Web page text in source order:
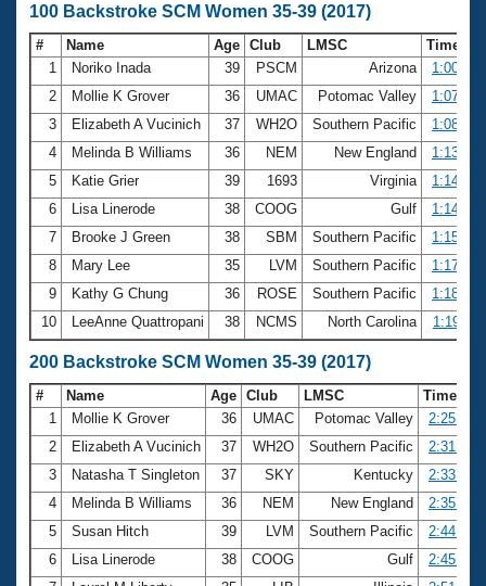
100 Backstroke SCM Women 35-39 (2017)
# Name Age Club LMSC
Time
1
Noriko Inada 39 PSCM Arizona
1:00.43
2
Mollie K Grover 36 UMAC Potomac Valley
1:07.21
3
Elizabeth A Vucinich 37 WH2O Southern Pacific
1:08.20
4
Melinda B Williams 36 NEM New England
1:13.98
5
Katie Grier 39 1693 Virginia
1:14.65
6
Lisa Linerode 38 COOG Gulf
1:14.73
7
Brooke J Green 38 SBM Southern Pacific
1:15.20
8
Mary Lee 35 LVM Southern Pacific
1:17.87
9
Kathy G Chung 36 ROSE Southern Pacific
1:18.25
10
LeeAnne Quattropani 38 NCMS North Carolina 1:19.11
200 Backstroke SCM Women 35-39 (2017)
# Name Age Club LMSC
Time
1
Mollie K Grover 36 UMAC Potomac Valley
2:25.57
2
Elizabeth A Vucinich 37 WH2O Southern Pacific
2:31.12
3
Natasha T Singleton 37 SKY Kentucky
2:33.94
4
Melinda B Williams 36 NEM New England
2:35.25
5
Susan Hitch 39 LVM Southern Pacific
2:44.56
6
Lisa Linerode 38 COOG Gulf
2:45.47